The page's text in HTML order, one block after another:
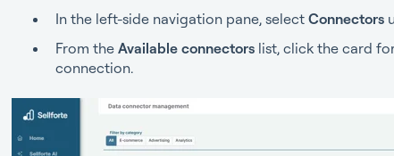
In the left-side navigation pane, select Connectors
From the Available connectorslist, click the card
connection.